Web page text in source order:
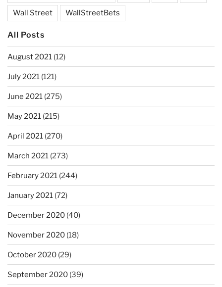
Wall Street WallStreetBets
All Posts
August 2021 (12)
July 2021 (121)
June 2021 (275)
May 2021 (215)
April 2021 (270)
March 2021 (273)
February 2021 (244)
January 2021 (72)
December 2020 (40)
November 2020 (18)
October 2020 (29)
September 2020 (39)